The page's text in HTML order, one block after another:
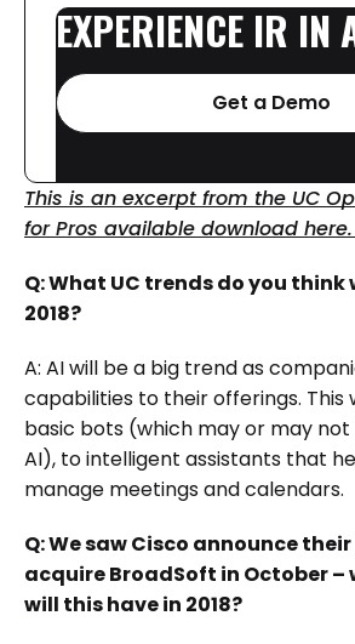
EXPERIENCE IR IN
Get a Demo
This is an excerpt from the UC
for Pros available download here.
Q: What UC trends do you
2018?
A: AI will be a big trend as
capabilities to their offerings. This
basic bots (which may or may
AI), to intelligent assistants that
manage meetings and calendars.
Q: We saw Cisco announce
acquire BroadSoft in October
will this have in 2018?